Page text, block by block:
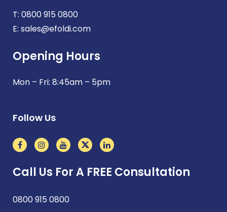
T: 0800 915 0800
E: sales@efoldi.com
Opening Hours
Mon – Fri: 8:45am – 5pm
Follow Us
Call Us For A FREE Consultation
0800 915 0800